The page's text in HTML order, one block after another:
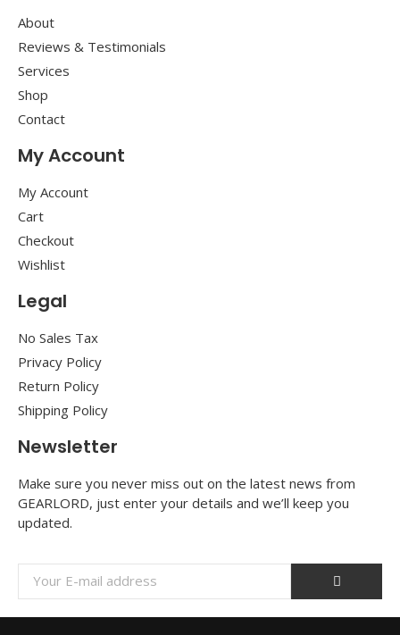
About
Reviews & Testimonials
Services
Shop
Contact
My Account
My Account
Cart
Checkout
Wishlist
Legal
No Sales Tax
Privacy Policy
Return Policy
Shipping Policy
Newsletter
Make sure you never miss out on the latest news from
GEARLORD, just enter your details and we’ll keep you
updated.